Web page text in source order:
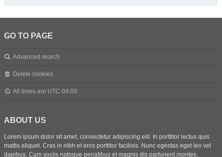
GO TO PAGE
Advanced search
Delete cookies
All times are UTC-04:00
ABOUT US
Lorem ipsum dolor sit amet, consectetur adipiscing elit. In porttitor lectus quis
mattis aliquet. Cras in nibh et eros porttitor facilisis. Nunc egestas eget leo vel
dapibus. Cum sociis natoque penatibus et magnis dis parturient montes,